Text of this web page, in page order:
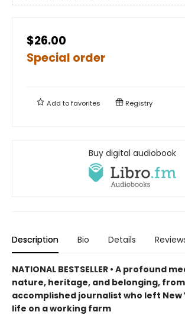
$26.00
Special order
Add tofavorites Registry
Buy digital audiobook
Description Bio Details
NATIONAL BESTSELLER • A profound
nature, heritage, and belonging,
accomplished journalist who left New
life on a working farm